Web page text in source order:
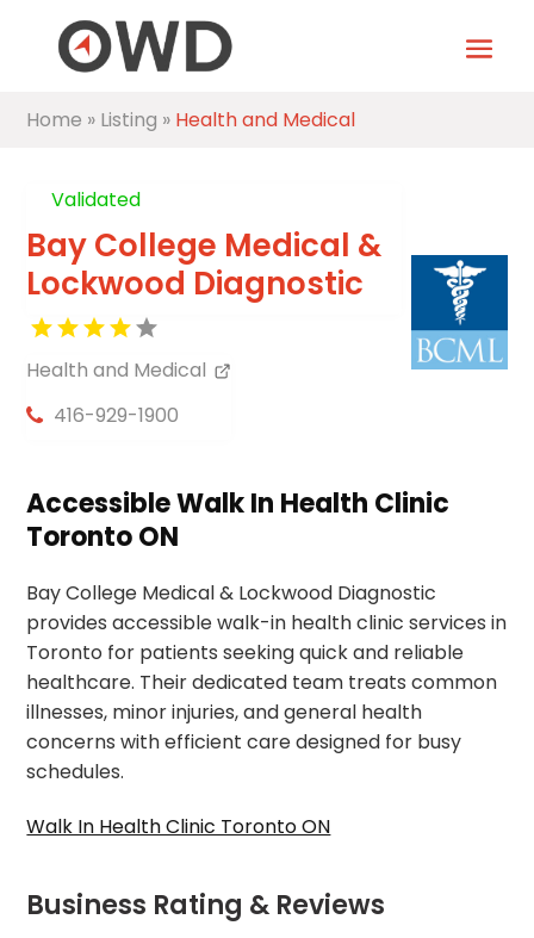
Home » Listing » Health and Medical
Validated
Bay College Medical &
Lockwood Diagnostic
Health and Medical
416-929-1900
Accessible Walk In Health Clinic
Toronto ON
Bay College Medical & Lockwood Diagnostic
provides accessible walk-in health clinic services in
Toronto for patients seeking quick and reliable
healthcare. Their dedicated team treats common
illnesses, minor injuries, and general health
concerns with efficient care designed for busy
schedules.
Walk In Health Clinic Toronto ON
Business Rating & Reviews